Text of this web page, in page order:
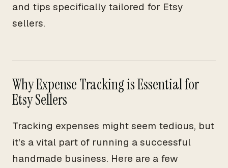
and tips specifically tailored for Etsy
sellers.
Why Expense Tracking is Essential for
Etsy Sellers
Tracking expenses might seem tedious, but
it's a vital part of running a successful
handmade business. Here are a few